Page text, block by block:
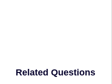
Related Questions